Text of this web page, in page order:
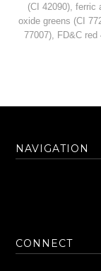
(CI 42090), ferric
oxide greens (CI
77007), FD&C
NAVIGATION
CONNECT